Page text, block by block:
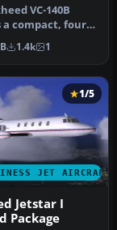
VC-140B
a compact, four-
jet that
1.4k 1
JET AIRCRAFT
1/5
Jetstar I
Package